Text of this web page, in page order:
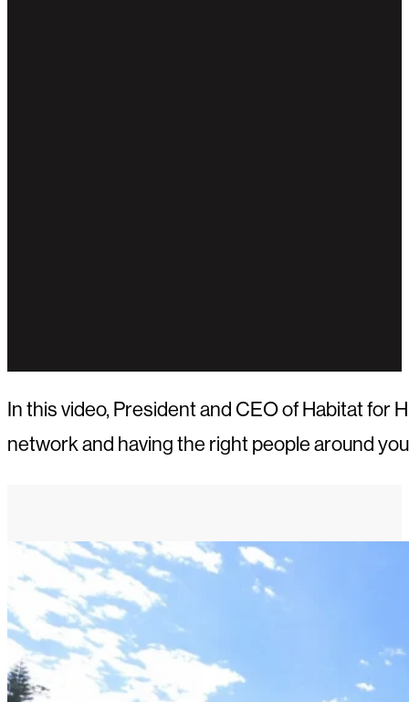
In this video, President and CEO of Habitat for
network and having the right people around